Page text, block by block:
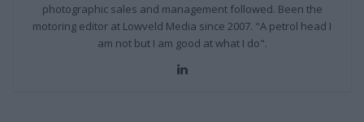
photographic sales and management followed. Been the
motoring editor at Lowveld Media since 2007. "A petrol head I
am not but I am good at what I do".